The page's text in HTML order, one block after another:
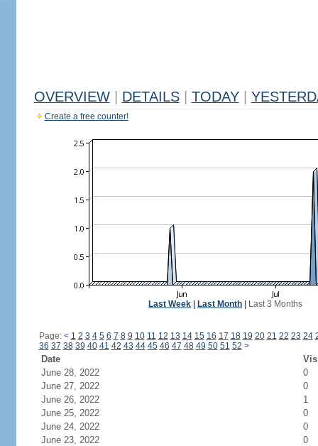
OVERVIEW DETAILS TODAY
Create a free counter!
Last Week Last Month Last 3 Months
Page: < 1 2 3 4 5 6 7 8 9 10 11 12 13 14 15 16 17 18 19 20 21 22 23 24
36 37 38 39 40 41 42 43 44 45 46 47 48 49 50 51 52 >
Date
June 28, 2022
0
June 27, 2022
0
June 26, 2022
1
June 25, 2022
0
June 24, 2022
0
June 23, 2022
0